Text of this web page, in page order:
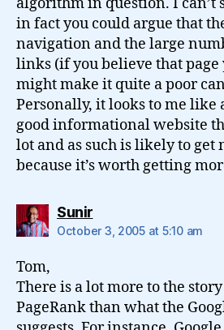
in fact you could argue that
navigation and the large
links (if you believe that
might make it quite a poor
Personally, it looks to me like
good informational website
lot and as such is likely to get
because it’s worth getting
Sunirsays:
October 3, 2005 at 5:10 am
Tom,
There is a lot more to the
PageRank than what the